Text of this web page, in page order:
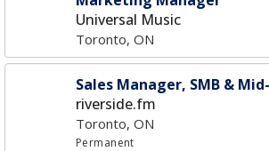
Universal Music
Toronto, ON
Sales Manager, SMB &
riverside.fm
Toronto, ON
Permanent